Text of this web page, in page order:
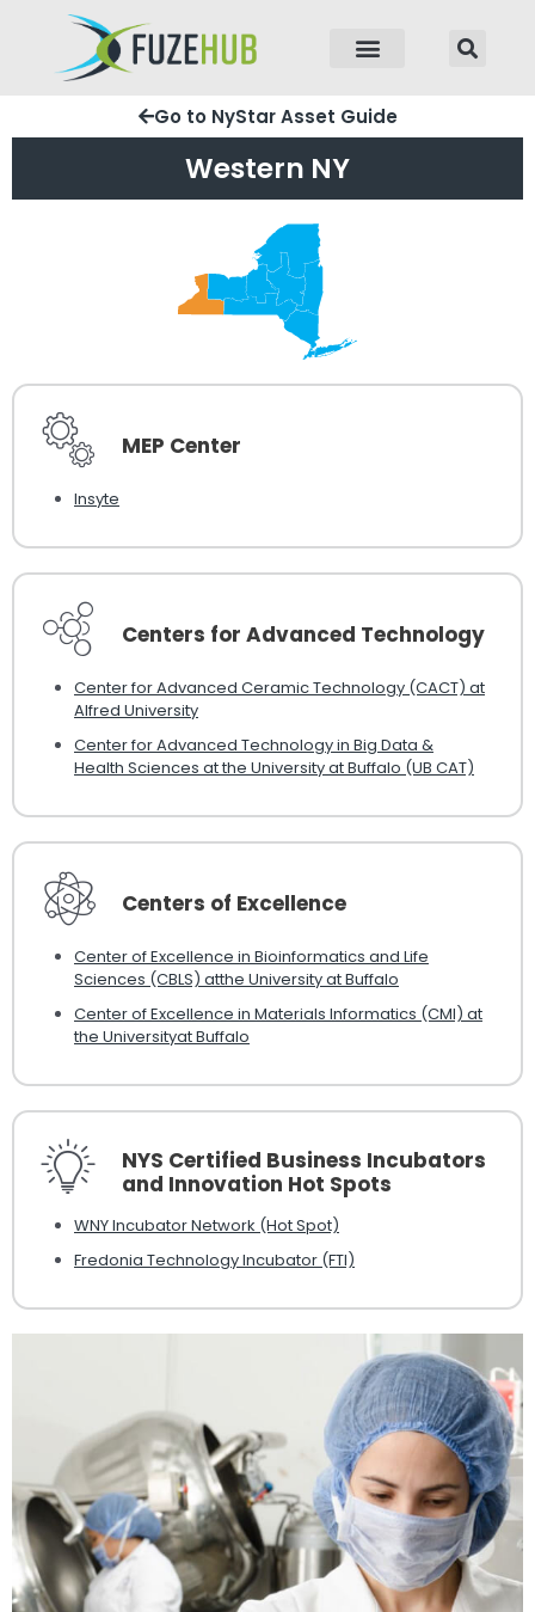
Go to NyStar Asset Guide
Western NY
MEP Center
Insyte
Centers for Advanced Technology
Center for Advanced Ceramic Technology (CACT) at
Alfred University
Center for Advanced Technology in Big Data &
Health Sciences at the University at Buffalo (UB CAT)
Centers of Excellence
Center of Excellence in Bioinformatics and Life
Sciences (CBLS) atthe University at Buffalo
Center of Excellence in Materials Informatics (CMI) at
the Universityat Buffalo
NYS Certified Business Incubators
and Innovation Hot Spots
WNY Incubator Network (Hot Spot)
Fredonia Technology Incubator (FTI)